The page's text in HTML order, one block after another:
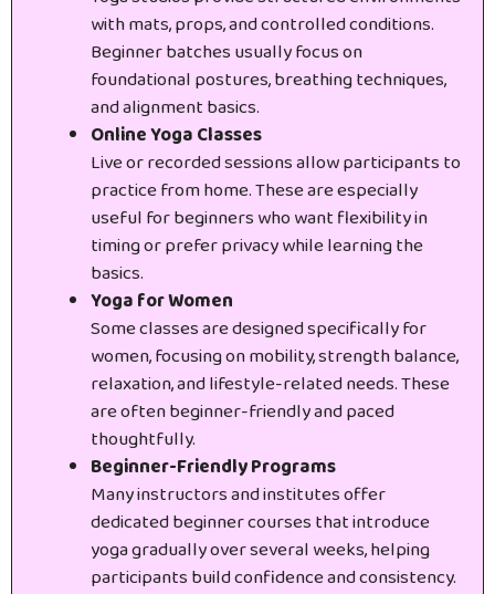
with mats, props, and controlled conditions.
Beginner batches usually focus on
foundational postures, breathing techniques,
and alignment basics.
Online Yoga Classes
Live or recorded sessions allow participants to
practice from home. These are especially
useful for beginners who want flexibility in
timing or prefer privacy while learning the
basics.
Yoga for Women
Some classes are designed specifically for
women, focusing on mobility, strength balance,
relaxation, and lifestyle-related needs. These
are often beginner-friendly and paced
thoughtfully.
Beginner-Friendly Programs
Many instructors and institutes offer
dedicated beginner courses that introduce
yoga gradually over several weeks, helping
participants build confidence and consistency.